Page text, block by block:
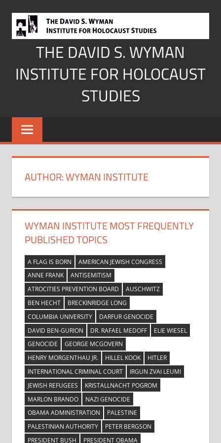
content
THE DAVID S. WYMAN
INSTITUTE FOR HOLOCAUST
STUDIES
AUTHOR:WYMAN INSTITUTE
WYMAN INSTITUTE MOST FREQUENTLY
PUBLISHED TOPICS
A FLAG IS BORN
AMERICAN JEWISH CONGRESS
ANNE FRANK
ANTISEMITISM
ATROCITIES PREVENTION BOARD
AUSCHWITZ
BEN HECHT
BRECKINRIDGE LONG
COLUMBIA UNIVERSITY
DARFUR GENOCIDE
DAVID BEN-GURION
DR. RAFAEL MEDOFF
ELIE WIESEL
GENOCIDE
GEORGE MCGOVERN
HENRY MORGENTHAU JR.
HILLEL KOOK
HITLER
INTERNATIONAL CRIMINAL COURT
IRGUN ZVAI LEUMI
JEWISH REFUGEES
KRISTALLNACHT POGROM
MARLON BRANDO
NAZI GENOCIDE
OBAMA ADMINISTRATION
PALESTINE
PALESTINIAN AUTHORITY
PETER BERGSON
PRESIDENT BUSH
PRESIDENT OBAMA